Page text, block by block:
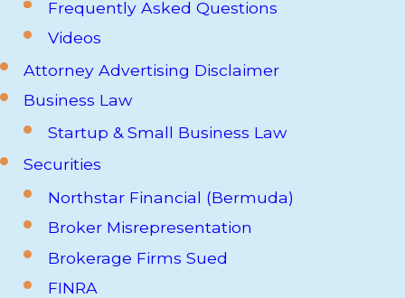
Frequently Asked Questions
Videos
Attorney Advertising Disclaimer
Business Law
Startup & Small Business Law
Securities
Northstar Financial (Bermuda)
Broker Misrepresentation
Brokerage Firms Sued
FINRA